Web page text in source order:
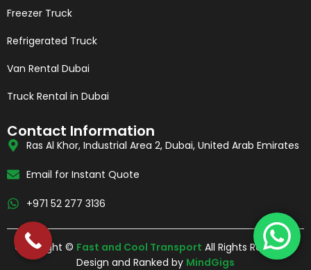
Freezer Truck
Refrigerated Truck
Van Rental Dubai
Truck Rental in Dubai
Contact Information
Ras Al Khor, Industrial Area 2, Dubai, United Arab Emirates
Email for Instant Quote
+971 52 277 3136
Copyright © Fast and Cool Transport All Rights Reserved.
Design and Ranked by MindGigs